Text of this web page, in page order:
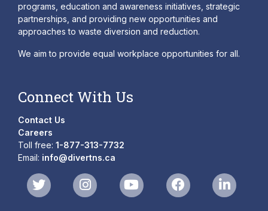
programs, education and awareness initiatives, strategic
partnerships, and providing new opportunities and
approaches to waste diversion and reduction.
We aim to provide equal workplace opportunities for all.
Connect With Us
Contact Us
Careers
Toll free: 1-877-313-7732
Email: info@divertns.ca